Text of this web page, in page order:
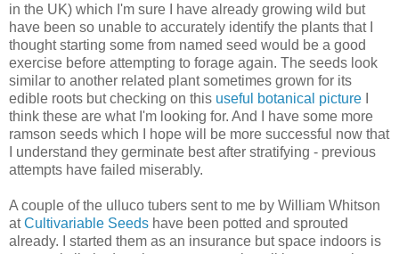
in the UK) which I'm sure I have already growing wild but
have been so unable to accurately identify the plants that I
thought starting some from named seed would be a good
exercise before attempting to forage again. The seeds look
similar to another related plant sometimes grown for its
edible roots but checking on this useful botanical picture
think these are what I'm looking for. And I have some more
ramson seeds which I hope will be more successful now that
I understand they germinate best after stratifying - previous
attempts have failed miserably.
A couple of the ulluco tubers sent to me by William Whitson
atCultivariable Seeds have been potted and sprouted
already. I started them as an insurance but space indoors is